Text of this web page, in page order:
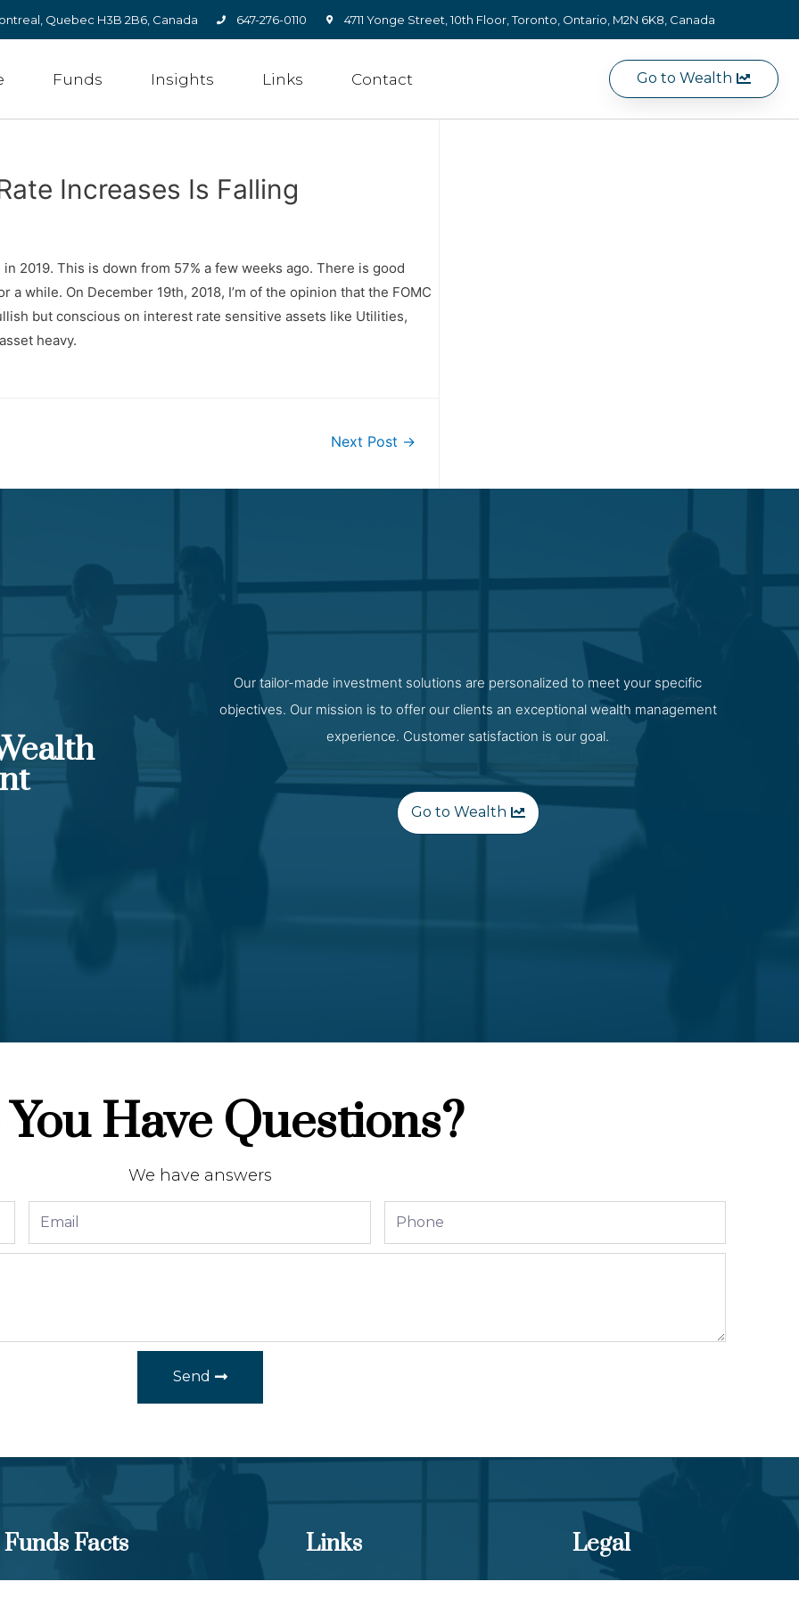
Quebec H3B 2B6, Canada 647-276-0110 4711 Yonge Street, 10th Floor, Toronto, Ontario, M2N 6K8, Canada
Funds Insights Links Contact Go to Wealth
Increases Is Falling
2019. This is down from 57% a few weeks ago. There is good
while. On December 19th, 2018, I’m of the opinion that the FOMC
but conscious on interest rate sensitive assets like Utilities,
heavy.
Next Post →
Our tailor-made investment solutions are personalized to meet your specific
objectives. Our mission is to offer our clients an exceptional wealth management
experience. Customer satisfaction is our goal.
Go to Wealth
Have Questions?
We have answers
Send
Funds Facts
Equity Income Fund
Links
Client Portal
Legal
Terms and Conditions